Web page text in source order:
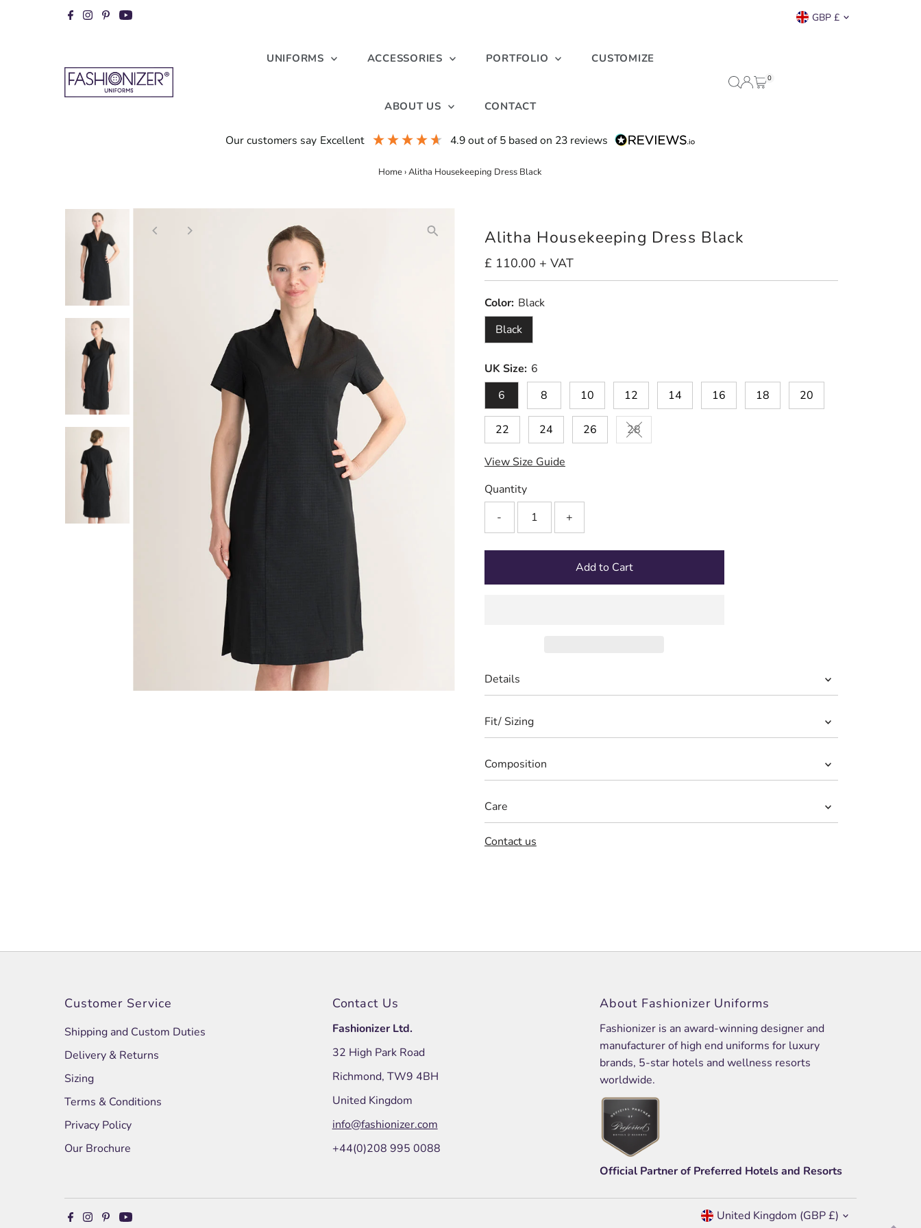
Skip to content Currency
GBP £
UNIFORMS ACCESSORIES PORTFOLIO CUSTOMIZE
ABOUT US CONTACT
0
our customers say excellent 4.9out of 5 based on 23reviews
Home›Alitha Housekeeping Dress Black
Alitha Housekeeping Dress Black
Regular
Price
£ 110.00 + VAT
Color: Black
Black
UK Size: 6
6
8 10 12 14 16 18 20
22 24 26 28Variant sold out or unavailable
View Size Guide
Quantity
-
+
Add to Cart
Details
Fit/ Sizing
Composition
Care
Contact us
Customer Service
Shipping and Custom Duties
Delivery & Returns
Sizing
Terms & Conditions
Privacy Policy
Our Brochure
Contact Us
Fashionizer Ltd.
32 High Park Road
Richmond, TW9 4BH
United Kingdom
info@fashionizer.com
+44(0)208 995 0088
About Fashionizer Uniforms
Fashionizer is an award-winning designer and
manufacturer of high end uniforms for luxury
brands, 5-star hotels and wellness resorts
worldwide.
Official Partner of Preferred Hotels and Resorts
Currency
United Kingdom (GBP £)